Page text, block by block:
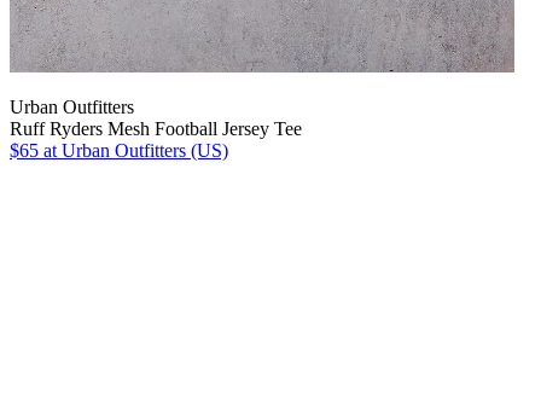
Urban Outfitters
Ruff Ryders Mesh Football Jersey Tee
$65 at Urban Outfitters (US)